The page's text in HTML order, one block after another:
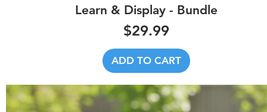
Learn & Display - Bundle
Price
$29.99
ADD TO CART